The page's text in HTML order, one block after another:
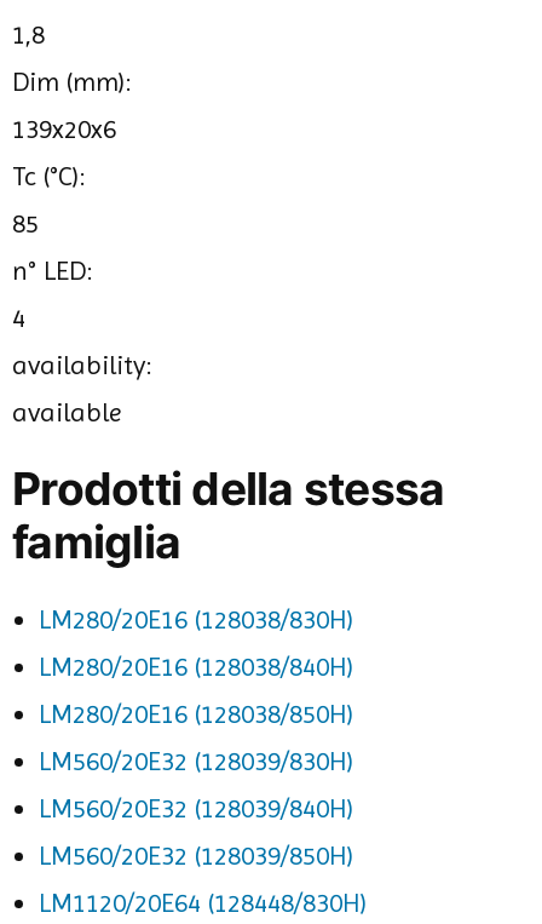
1,8
Dim (mm):
139x20x6
Tc (°C):
85
n° LED:
4
availability:
available
Prodotti della stessa
famiglia
LM280/20E16 (128038/830H)
LM280/20E16 (128038/840H)
LM280/20E16 (128038/850H)
LM560/20E32 (128039/830H)
LM560/20E32 (128039/840H)
LM560/20E32 (128039/850H)
LM1120/20E64 (128448/830H)